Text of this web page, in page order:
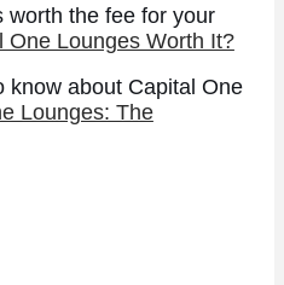
worth the fee for your
One Lounges Worth It?
know about Capital One
Lounges: The